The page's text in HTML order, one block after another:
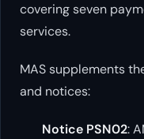
covering seven
services.
MAS supplements
and notices:
Notice PSN02: